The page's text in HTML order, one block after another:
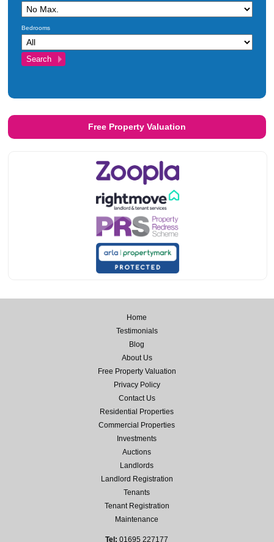
Testimonials
About Us
Contact Us
Bedrooms
Free Property Valuation
Home
Testimonials
Blog
About Us
Free Property Valuation
Privacy Policy
Contact Us
Residential Properties
Commercial Properties
Investments
Auctions
Landlords
Landlord Registration
Tenants
Tenant Registration
Maintenance
Tel: 01695 227177